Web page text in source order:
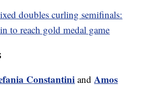
doubles curling semifinals:
to reach gold medal game
Constantini andAmos